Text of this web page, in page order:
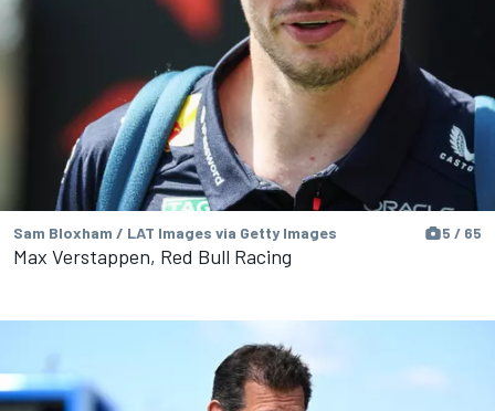
Sam Bloxham / LAT Images via Getty Images 5 / 65
Max Verstappen, Red Bull Racing